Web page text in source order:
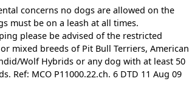
concerns no dogs are allowed on the
must be on a leash at all times.
please be advised of the restricted
mixed breeds of Pit Bull Terriers, American
Wolf Hybrids or any dog with at least 50
Ref: MCO P11000.22.ch. 6 DTD 11 Aug 09